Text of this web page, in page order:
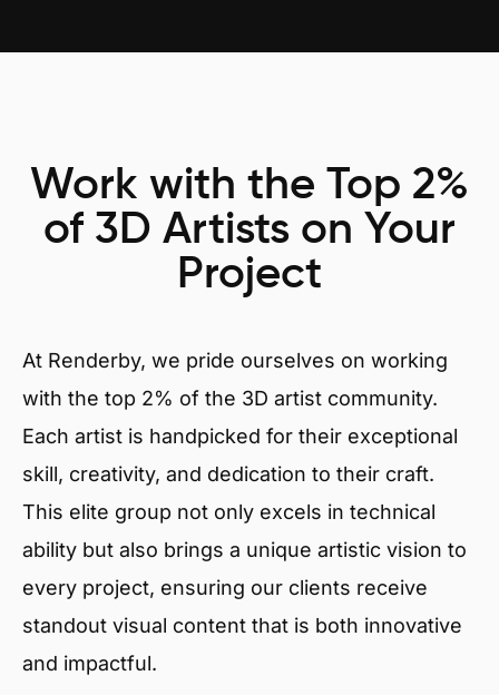
Work with the Top 2%
of 3D Artists on Your
Project
At Renderby, we pride ourselves on working
with the top 2% of the 3D artist community.
Each artist is handpicked for their exceptional
skill, creativity, and dedication to their craft.
This elite group not only excels in technical
ability but also brings a unique artistic vision to
every project, ensuring our clients receive
standout visual content that is both innovative
and impactful.